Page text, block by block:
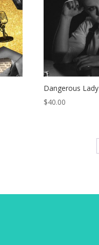
Dangerous Lady
$40.00